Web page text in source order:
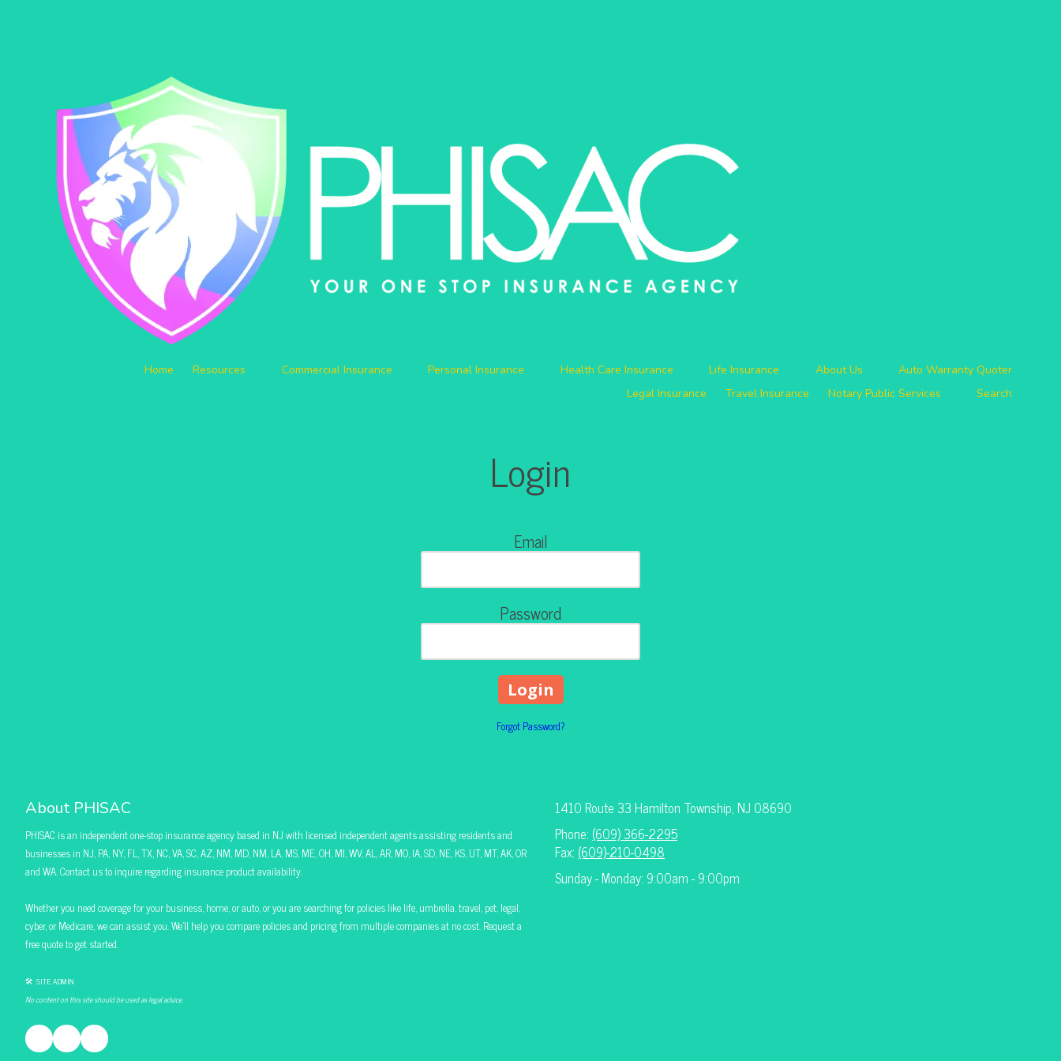
Home Resources Commercial Insurance Personal Insurance Health Care Insurance Life Insurance About Us
Auto Warranty Quoter
Legal Insurance
Travel Insurance Notary Public Services Search
Login
Email
Password
Forgot Password?
About PHISAC
PHISAC is an independent one-stop insurance agency based in NJ with licensed independent agents assisting residents and
businesses in NJ, PA, NY, FL, TX, NC, VA, SC, AZ, NM, MD, NM, LA, MS, ME, OH, MI, WV, AL, AR, MO, IA, SD, NE, KS, UT, MT, AK, OR
and WA. Contact us to inquire regarding insurance product availability.
Whether you need coverage for your business, home, or auto, or you are searching for policies like life, umbrella, travel, pet, legal,
cyber, or Medicare, we can assist you. We’ll help you compare policies and pricing from multiple companies at no cost. Request a
free quote to get started.
🛠 SITE ADMIN
No content on this site should be used as legal advice.
1410 Route 33 Hamilton Township, NJ 08690
Phone: (609) 366-2295
Fax: (609)-210-0498
Sunday - Monday: 9:00am - 9:00pm